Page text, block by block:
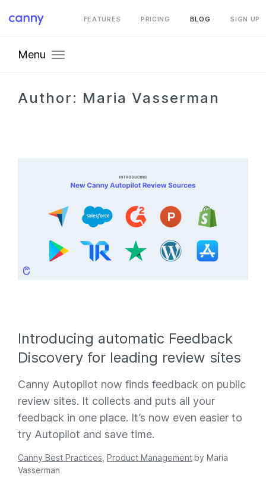
FEATURES PRICING BLOG SIGN UP
Menu
Author: Maria Vasserman
Introducing automatic Feedback
Discovery for leading review sites
Canny Autopilot now finds feedback on public
review sites. It collects and puts all your
feedback in one place. It’s now even easier to
try Autopilot and save time.
Canny Best Practices Product Managementby Maria
Vasserman